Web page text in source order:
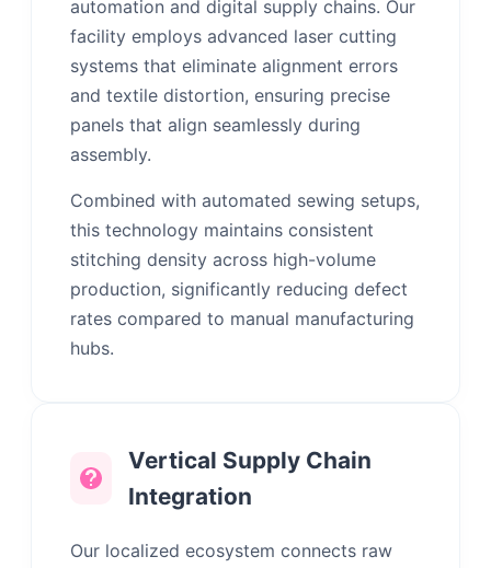
automation and digital supply chains. Our
facility employs advanced laser cutting
systems that eliminate alignment errors
and textile distortion, ensuring precise
panels that align seamlessly during
assembly.
Combined with automated sewing setups,
this technology maintains consistent
stitching density across high-volume
production, significantly reducing defect
rates compared to manual manufacturing
hubs.
Vertical Supply Chain
Integration
Our localized ecosystem connects raw